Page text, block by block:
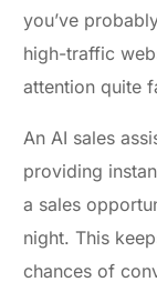
you’ve
high-traffic
attention quite
An AI sales
providing
a sales
night. This
chances of